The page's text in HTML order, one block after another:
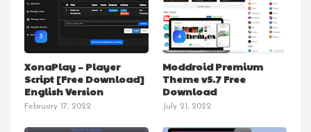
3
XonaPlay – Player
Script [Free Download]
English Version
February 17, 2022
4
Moddroid Premium
Theme v5.7 Free
Download
July 21, 2022